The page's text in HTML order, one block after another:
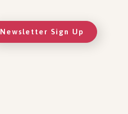
Newsletter Sign Up